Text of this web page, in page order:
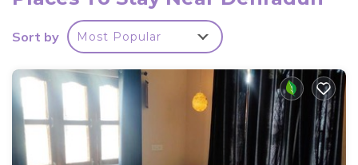
continental breakfast. Dehradun Clock Tower is 8.3
km from the accommodation, while Indian Military
airport is Dehradun Airport, 25 km from SPOT ON
81996 Ekta Home Stay.
SPOT ON 81996 Ekta Home Stay is located in
Dehradun.
Sort by Most Popular